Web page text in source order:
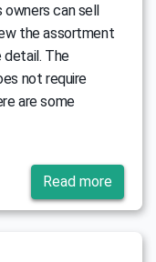
owners can sell
the assortment
detail. The
not require
are some
Read more